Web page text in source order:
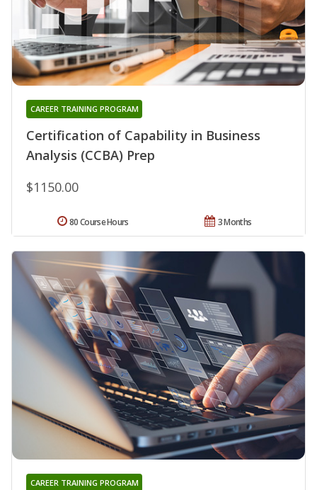
Certification of Capability in Business
Analysis (CCBA) Prep
CAREER TRAINING PROGRAM
$1150.00
3 Months
80 Course Hours
CAREER TRAINING PROGRAM